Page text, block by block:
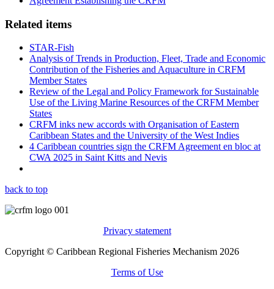
Related items
STAR-Fish
Analysis of Trends in Production, Fleet, Trade and Economic
Contribution of the Fisheries and Aquaculture in CRFM
Member States
Review of the Legal and Policy Framework for Sustainable
Use of the Living Marine Resources of the CRFM Member
States
CRFM inks new accords with Organisation of Eastern
Caribbean States and the University of the West Indies
4 Caribbean countries sign the CRFM Agreement en bloc at
CWA 2025 in Saint Kitts and Nevis
back to top
Privacy statement
Copyright © Caribbean Regional Fisheries Mechanism 2026
Terms of Use